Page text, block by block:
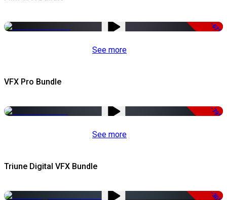
-67%
See more
VFX Pro Bundle
-79%
See more
Triune Digital VFX Bundle